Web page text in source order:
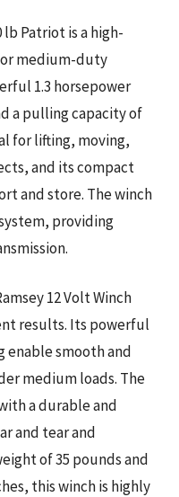
lb Patriot is a high-
medium-duty
1.3 horsepower
a pulling capacity of
for lifting, moving,
and its compact
and store. The winch
providing
12 Volt Winch
results. Its powerful
enable smooth and
medium loads. The
a durable and
and tear and
of 35 pounds and
this winch is highly